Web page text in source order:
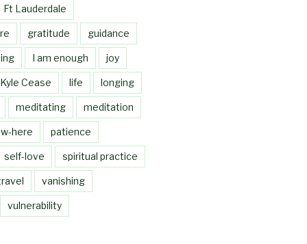
Ft Lauderdale
gratitude guidance
I am enough joy
Kyle Cease life longing
meditating meditation
here patience
self-love spiritual practice
vanishing
vulnerability